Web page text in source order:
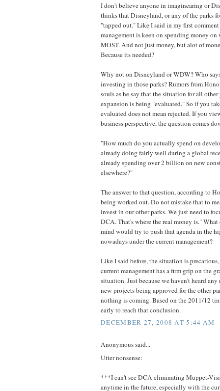
I don't believe anyone in imaginearing or
thinks that Disneyland, or any of the parks
"tapped out." Like I said in my first
management is keen on spending money on
MOST. And not just money, but alot of
Because its needed?
Why not on Disneyland or WDW? Who
investing in those parks? Rumors from
souls as he say that the situation for all
expansion is being "evaluated." So if you
evaluated does not mean rejected. If you
business perspective, the question comes
"How much do you actually spend on
already doing fairly well during a global
already spending over 2 billion on new
elsewhere?"
The answer to that question, according to
being worked out. Do not mistake that to
invest in our other parks. We just need to
DCA. That's where the real money is."
mind would try to push that agenda in the
nowadays under the current management?
Like I said before, the situation is
current management has a firm grip on the
situation. Just because we haven't heard
new projects being approved for the other
nothing is coming. Based on the 2011/12
early to reach that conclusion.
DECEMBER 27, 2008 AT 5:44 AM
Anonymous said...
Utter nonsense:
***I can't see DCA eliminating Muppet-
anytime in the future, especially with the